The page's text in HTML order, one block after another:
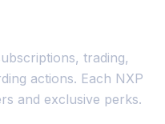
trading,
actions. Each NXP
and exclusive perks.